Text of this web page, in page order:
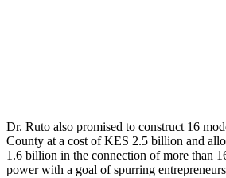
Dr. Ruto also promised to construct 16
County at a cost of KES 2.5 billion and
1.6 billion in the connection of more than
power with a goal of spurring